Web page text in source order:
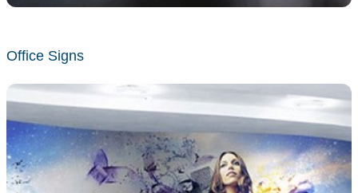
Office Signs